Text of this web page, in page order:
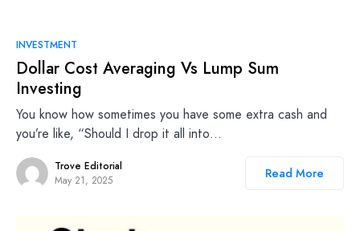
INVESTMENT
Dollar Cost Averaging Vs Lump Sum
Investing
You know how sometimes you have some extra cash and
you’re like, “Should I drop it all into…
Trove Editorial
May 21, 2025
Read More